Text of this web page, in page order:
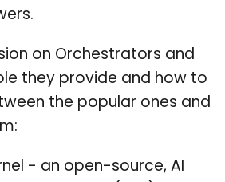
on Orchestrators and
they provide and how to
the popular ones and
- an open-source, AI